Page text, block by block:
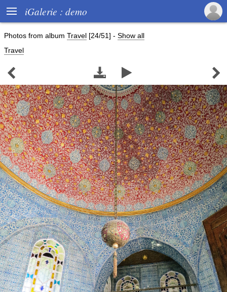
 iGalerie : demo
Photos from album Travel [24/51] - Show all
Travel
   